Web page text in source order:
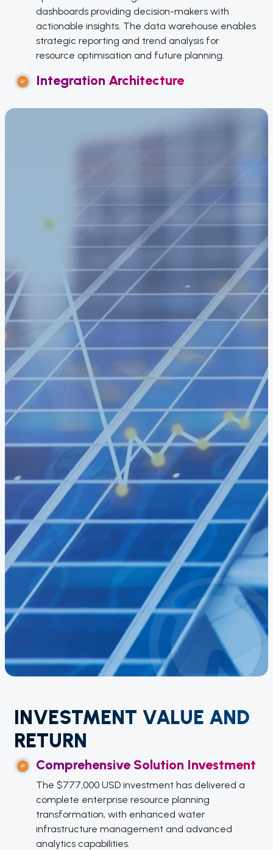
dashboards providing decision-makers with
actionable insights. The data warehouse enables
strategic reporting and trend analysis for
resource optimisation and future planning.
Integration Architecture
INVESTMENT VALUE AND
RETURN
Comprehensive Solution Investment
The $777,000 USD investment has delivered a
complete enterprise resource planning
transformation, with enhanced water
infrastructure management and advanced
analytics capabilities.